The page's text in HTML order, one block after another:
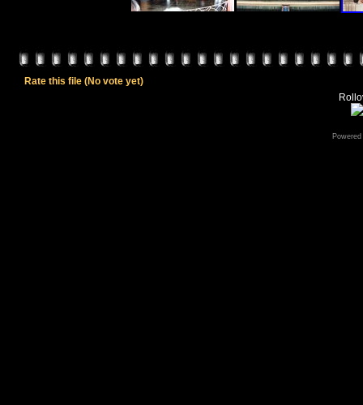
Rate this file (No vote yet)